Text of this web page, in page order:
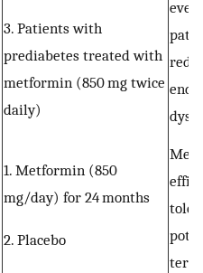
3. Patients with
prediabetes treated with
metformin (850 mg twice
daily)
1. Metformin (850
mg/day) for 24 months
2. Placebo